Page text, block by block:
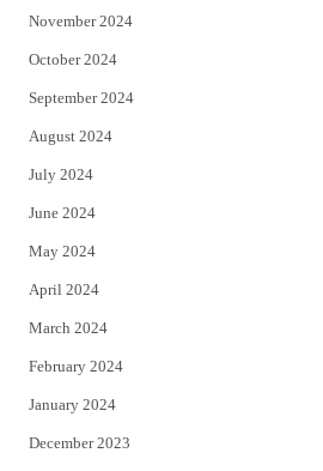
November 2024
October 2024
September 2024
August 2024
July 2024
June 2024
May 2024
April 2024
March 2024
February 2024
January 2024
December 2023